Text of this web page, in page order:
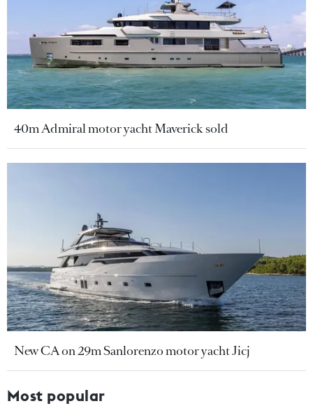
40m Admiral motor yacht Maverick sold
New CA on 29m Sanlorenzo motor yacht Jicj
Most popular